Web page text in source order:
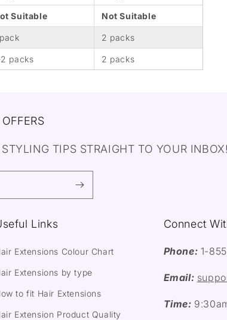
Suitable Not Suitable
2 packs
packs 2 packs
TIPS STRAIGHT TO YOUR INBOX!
Links
Extensions Colour Chart
Extensions by type
to fit Hair Extensions
Extension Product Quality
Connect
Phone: 1-
Email:
Time: